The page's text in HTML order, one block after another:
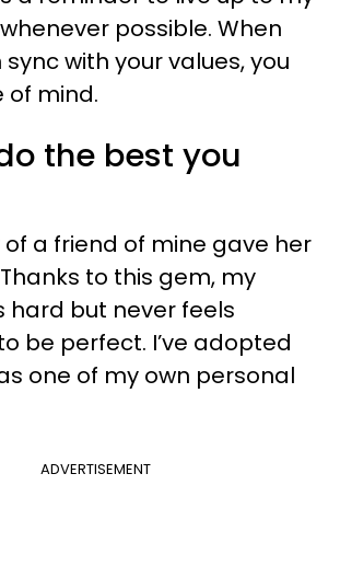
possible. When
sync with your values, you
of mind.
the best you
a friend of mine gave her
to this gem, my
hard but never feels
be perfect. I’ve adopted
one of my own personal
ADVERTISEMENT